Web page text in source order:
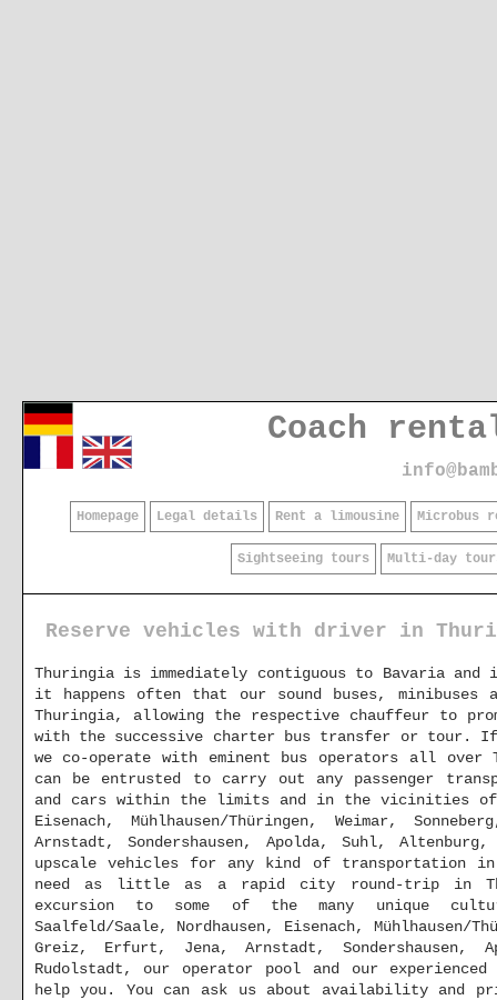
Coach
Homepage Legal details Rent a limousine Microbus
Sightseeing tours Multi-day
Reserve vehicles with driver in
Thuringia is immediately contiguous to Bavaria and
it happens often that our sound buses, minibuses
Thuringia, allowing the respective chauffeur to
with the successive charter bus transfer or tour.
we co-operate with eminent bus operators all
can be entrusted to carry out any passenger
and cars within the limits and in the vicinities of
Eisenach, Mühlhausen/Thüringen, Weimar,
Arnstadt, Sondershausen, Apolda, Suhl,
upscale vehicles for any kind of transportation
need as little as a rapid city round-trip in
excursion to some of the many unique
Saalfeld/Saale, Nordhausen, Eisenach, Mühlhausen/
Greiz, Erfurt, Jena, Arnstadt, Sondershausen,
Rudolstadt, our operator pool and our
help you. You can ask us about availability and